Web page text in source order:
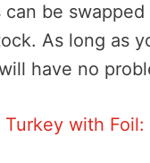
be
As long as
have no
Turkey with